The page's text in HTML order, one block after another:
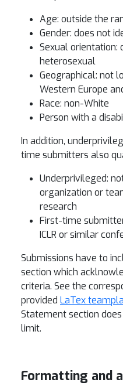
Age: outside the
Gender: does not
Sexual orientation:
heterosexual
Geographical: not
Western Europe
Race: non-White
Person with a
In addition,
time submitters also
Underprivileged:
organization or
research
First-time
ICLR or similar
Submissions have to
section which
criteria. See the
provided LaTex
Statement section
limit.
Formatting and